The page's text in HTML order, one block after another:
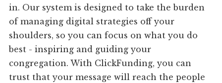
in. Our system is designed to take the burden
of managing digital strategies off your
shoulders, so you can focus on what you do
best - inspiring and guiding your
congregation. With ClickFunding, you can
trust that your message will reach the people